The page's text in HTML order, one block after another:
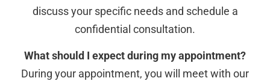
discuss your specific needs and schedule a
confidential consultation.
What should I expect during my appointment?
During your appointment, you will meet with our